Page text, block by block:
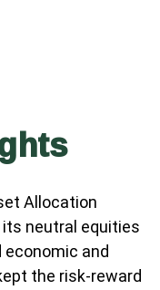
Allocation
neutral equities
and
the risk-reward